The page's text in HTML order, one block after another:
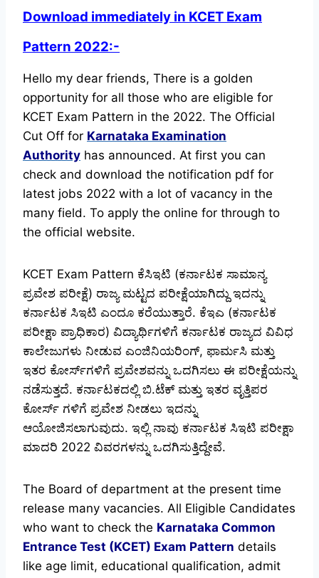
Download immediately in KCET Exam
Pattern 2022:-
Hello my dear friends, There is a golden
opportunity for all those who are eligible for
KCET Exam Pattern in the 2022. The Official
Cut Off for Karnataka Examination
Authority has announced. At first you can
check and download the notification pdf for
latest jobs 2022 with a lot of vacancy in the
many field. To apply the online for through to
the official website.
KCET Exam Pattern ಕೆಸಿಇಟಿ (ಕರ್ನಾಟಕ ಸಾಮಾನ್ಯ
ಪ್ರವೇಶ ಪರೀಕ್ಷೆ) ರಾಜ್ಯ ಮಟ್ಟದ ಪರೀಕ್ಷೆಯಾಗಿದ್ದು ಇದನ್ನು
ಕರ್ನಾಟಕ ಸಿಇಟಿ ಎಂದೂ ಕರೆಯುತ್ತಾರೆ. ಕೆಇಎ (ಕರ್ನಾಟಕ
ಪರೀಕ್ಷಾ ಪ್ರಾಧಿಕಾರ) ವಿದ್ಯಾರ್ಥಿಗಳಿಗೆ ಕರ್ನಾಟಕ ರಾಜ್ಯದ ವಿವಿಧ
ಕಾಲೇಜುಗಳು ನೀಡುವ ಎಂಜಿನಿಯರಿಂಗ್, ಫಾರ್ಮಸಿ ಮತ್ತು
ಇತರ ಕೋರ್ಸ್‌ಗಳಿಗೆ ಪ್ರವೇಶವನ್ನು ಒದಗಿಸಲು ಈ ಪರೀಕ್ಷೆಯನ್ನು
ನಡೆಸುತ್ತದೆ. ಕರ್ನಾಟಕದಲ್ಲಿ ಬಿ.ಟೆಕ್ ಮತ್ತು ಇತರ ವೃತ್ತಿಪರ
ಕೋರ್ಸ್ ಗಳಿಗೆ ಪ್ರವೇಶ ನೀಡಲು ಇದನ್ನು
ಆಯೋಜಿಸಲಾಗುವುದು. ಇಲ್ಲಿ ನಾವು ಕರ್ನಾಟಕ ಸಿಇಟಿ ಪರೀಕ್ಷಾ
ಮಾದರಿ 2022 ವಿವರಗಳನ್ನು ಒದಗಿಸುತ್ತಿದ್ದೇವೆ.
The Board of department at the present time
release many vacancies. All Eligible Candidates
who want to check the Karnataka Common
Entrance Test (KCET) Exam Pattern details
like age limit, educational qualification, admit